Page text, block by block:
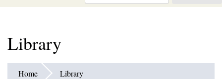
Library
Home Library